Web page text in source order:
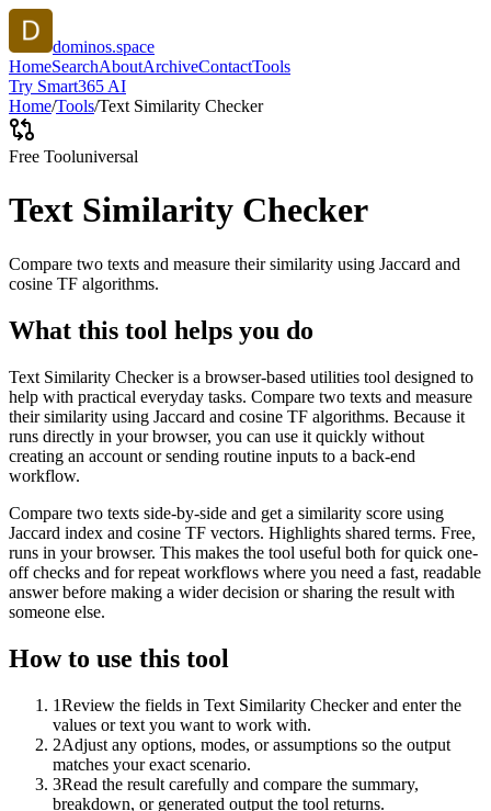
dominos.space
HomeSearchAboutArchiveContactTools
Try Smart365 AI
Home/Tools/Text Similarity Checker
Free Tooluniversal
Text Similarity Checker
Compare two texts and measure their similarity using Jaccard and
cosine TF algorithms.
What this tool helps you do
Text Similarity Checker is a browser-based utilities tool designed to
help with practical everyday tasks. Compare two texts and measure
their similarity using Jaccard and cosine TF algorithms. Because it
runs directly in your browser, you can use it quickly without
creating an account or sending routine inputs to a back-end
workflow.
Compare two texts side-by-side and get a similarity score using
Jaccard index and cosine TF vectors. Highlights shared terms. Free,
runs in your browser. This makes the tool useful both for quick one-
off checks and for repeat workflows where you need a fast, readable
answer before making a wider decision or sharing the result with
someone else.
How to use this tool
1Review the fields in Text Similarity Checker and enter the
values or text you want to work with.
2Adjust any options, modes, or assumptions so the output
matches your exact scenario.
3Read the result carefully and compare the summary,
breakdown, or generated output the tool returns.